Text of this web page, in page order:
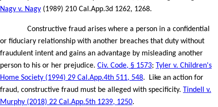
Nagy v. Nagy (1989) 210 Cal.App.3d 1262, 1268.
Constructive fraud arises where a person in a confidential
or fiduciary relationship with another breaches that duty without
fraudulent intent and gains an advantage by misleading another
person to his or her prejudice. Civ. Code, § 1573; Tyler v. Children's
Home Society (1994) 29 Cal.App.4th 511, 548.
Like an action for
fraud, constructive fraud must be alleged with specificity. Tindell v.
Murphy (2018) 22 Cal.App.5th 1239, 1250.